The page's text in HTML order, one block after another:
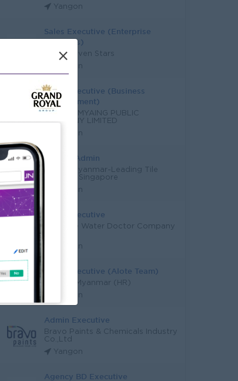
Yangon
Sales Executive (Enterprise
Solutions)
Super Seven Stars
Yangon
Sales Executive (Business
Development)
MARLARMYAING PUBLIC
COMPANY LIMITED
Yangon
Sales & Admin
Hafary Myanmar-Leading Tile
Supplier, Singapore
Yangon
Sales Executive
Supreme Water Doctor Company
Yangon
Sales Executive (Alote Team)
JobNet Myanmar (HR)
Yangon
Admin Executive
Bravo Paints & Chemicals Industry
Co.,Ltd
Yangon
Agency BD Executive
×